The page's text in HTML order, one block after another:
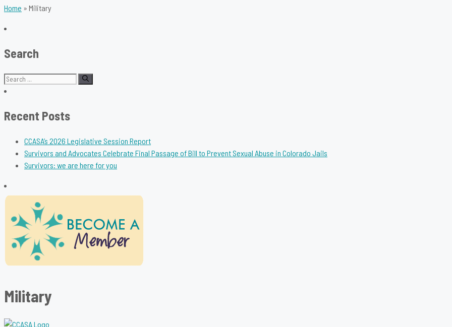
Home » Military
Search
Search
for:
Recent Posts
CCASA’s 2026 Legislative Session Report
Survivors and Advocates Celebrate Final Passage of Bill to Prevent Sexual Abuse in Colorado Jails
Survivors: we are here for you
Military